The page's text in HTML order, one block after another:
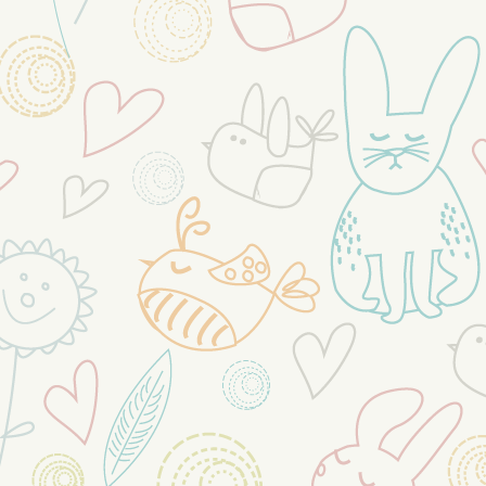
https:/fb.com/readygov
We are here to help!
...
See More
23 hours ago
View on Facebook · Share
0